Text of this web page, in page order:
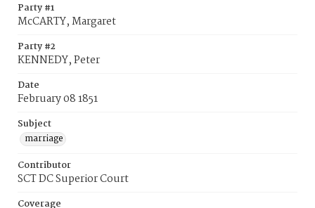
Party #1
McCARTY, Margaret
Party #2
KENNEDY, Peter
Date
February 08 1851
Subject
marriage
Contributor
SCT DC Superior Court
Coverage